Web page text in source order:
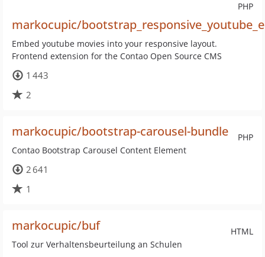
PHP
markocupic/
Embed youtube movies into your responsive layout.
Frontend extension for the Contao Open Source CMS
1 443
2
PHP
markocupic/bootstrap-carousel-bundle
Contao Bootstrap Carousel Content Element
2 641
1
HTML
markocupic/buf
Tool zur Verhaltensbeurteilung an Schulen